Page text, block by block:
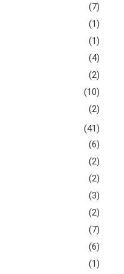
(7)
(1)
(1)
(4)
(2)
(10)
(2)
(41)
(6)
(2)
(2)
(3)
(2)
(7)
(6)
(1)